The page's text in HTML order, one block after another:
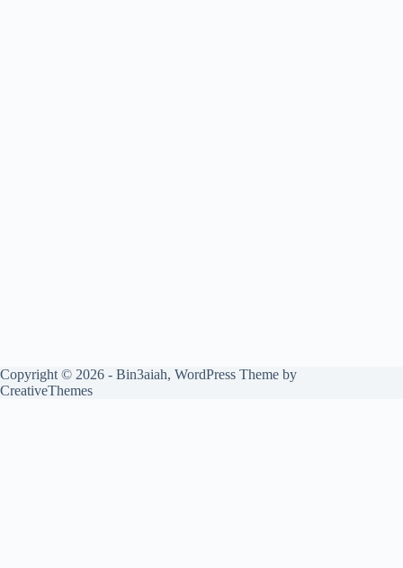
Copyright © 2026 - Bin3aiah, WordPress Theme by
CreativeThemes